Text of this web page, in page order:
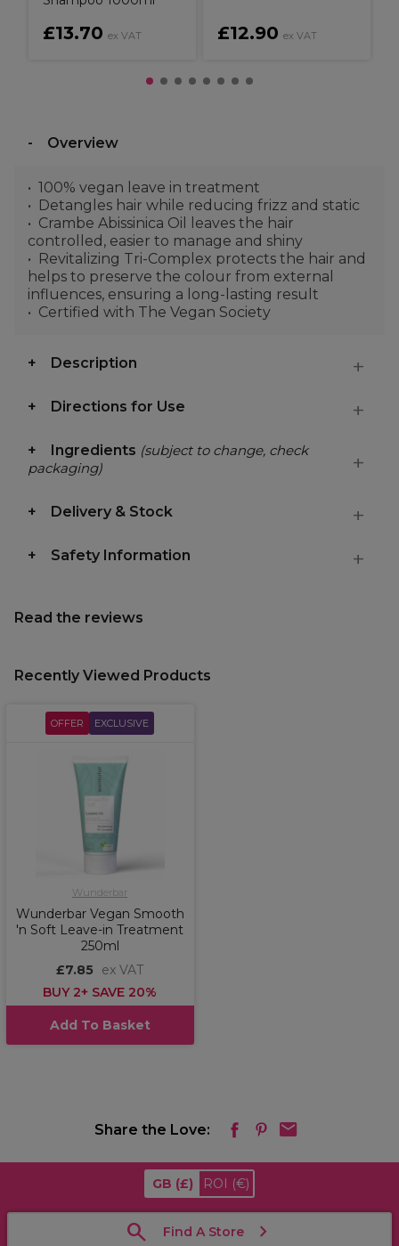
£13.70 ex VAT £12.90 ex VAT
Overview
100% vegan leave in treatment
Detangles hair while reducing frizz and static
Crambe Abissinica Oil leaves the hair
controlled, easier to manage and shiny
Revitalizing Tri-Complex protects the hair and
helps to preserve the colour from external
influences, ensuring a long-lasting result
Certified with The Vegan Society
Description
Directions for Use
Ingredients (subject to change, check
packaging)
Delivery & Stock
Safety Information
Read the reviews
Recently Viewed Products
OFFER EXCLUSIVE
Wunderbar
Wunderbar Vegan Smooth
'n Soft Leave-in Treatment
250ml
£7.85
ex VAT
BUY 2+ SAVE 20%
Add To Basket
Share the Love:
GB (£) ROI (€)
Find A Store